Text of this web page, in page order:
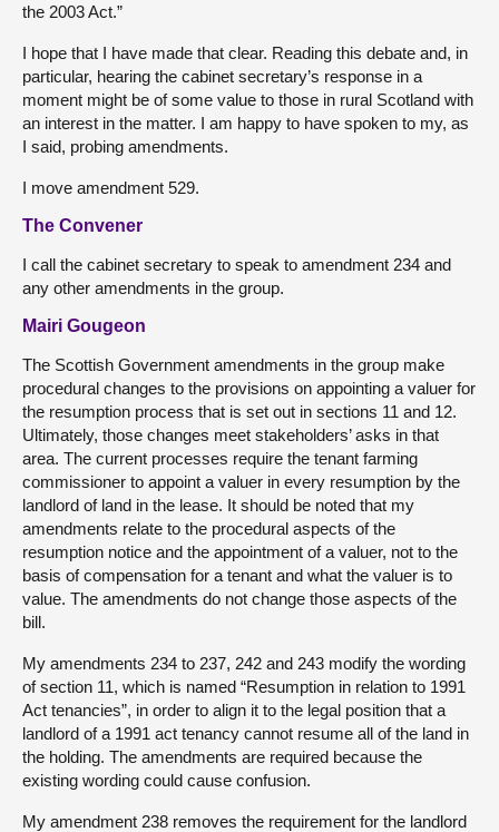
the 2003 Act.”
I hope that I have made that clear. Reading this debate and, in
particular, hearing the cabinet secretary’s response in a
moment might be of some value to those in rural Scotland with
an interest in the matter. I am happy to have spoken to my, as
I said, probing amendments.
I move amendment 529.
The Convener
I call the cabinet secretary to speak to amendment 234 and
any other amendments in the group.
Mairi Gougeon
The Scottish Government amendments in the group make
procedural changes to the provisions on appointing a valuer for
the resumption process that is set out in sections 11 and 12.
Ultimately, those changes meet stakeholders’ asks in that
area. The current processes require the tenant farming
commissioner to appoint a valuer in every resumption by the
landlord of land in the lease. It should be noted that my
amendments relate to the procedural aspects of the
resumption notice and the appointment of a valuer, not to the
basis of compensation for a tenant and what the valuer is to
value. The amendments do not change those aspects of the
bill.
My amendments 234 to 237, 242 and 243 modify the wording
of section 11, which is named “Resumption in relation to 1991
Act tenancies”, in order to align it to the legal position that a
landlord of a 1991 act tenancy cannot resume all of the land in
the holding. The amendments are required because the
existing wording could cause confusion.
My amendment 238 removes the requirement for the landlord